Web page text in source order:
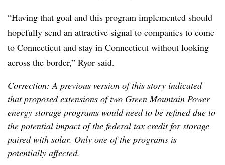
“Having that goal and this program implemented should
hopefully send an attractive signal to companies to come
to Connecticut and stay in Connecticut without looking
across the border,” Ryor said.
Correction: A previous version of this story indicated
that proposed extensions of two Green Mountain Power
energy storage programs would need to be refined due to
the potential impact of the federal tax credit for storage
paired with solar. Only one of the programs is
potentially affected.